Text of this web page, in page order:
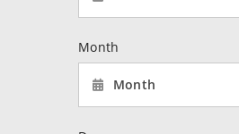
Cruise & Stay Packages
Solo Cruises
Small Ship Cruising
Month
Month